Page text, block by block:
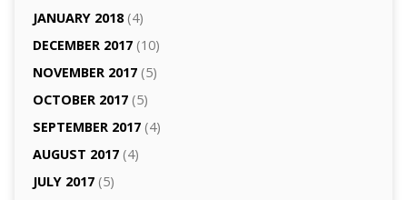
JANUARY 2018(4)
DECEMBER 2017(10)
NOVEMBER 2017(5)
OCTOBER 2017(5)
SEPTEMBER 2017(4)
AUGUST 2017(4)
JULY 2017(5)